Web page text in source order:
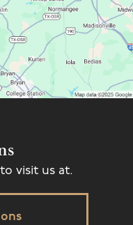
visit us at.